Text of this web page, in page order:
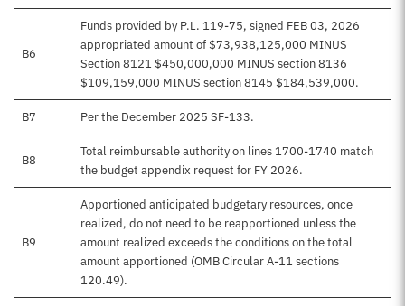
B6
Funds provided by P.L. 119-75, signed FEB 03, 2026
appropriated amount of $73,938,125,000 MINUS
Section 8121 $450,000,000 MINUS section 8136
$109,159,000 MINUS section 8145 $184,539,000.
B7 Per the December 2025 SF-133.
B8
Total reimbursable authority on lines 1700-1740 match
the budget appendix request for FY 2026.
B9
Apportioned anticipated budgetary resources, once
realized, do not need to be reapportioned unless the
amount realized exceeds the conditions on the total
amount apportioned (OMB Circular A-11 sections
120.49).